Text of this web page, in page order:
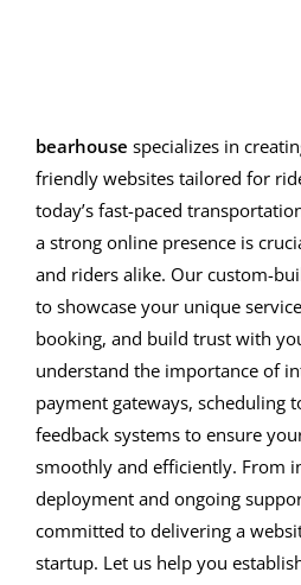
bearhouse specializes in
friendly websites tailored for
today’s fast-paced
a strong online presence is
and riders alike. Our custom-
to showcase your unique
booking, and build trust with
understand the importance of
payment gateways, scheduling
feedback systems to ensure
smoothly and efficiently. From
deployment and ongoing
committed to delivering a
startup. Let us help you